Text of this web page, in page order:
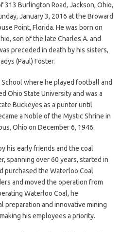
313 Burlington Road, Jackson, Ohio,
January 3, 2016 at the Broward
Point, Florida. He was born on
son of the late Charles A. and
preceded in death by his sisters,
(Paul) Foster.
where he played football and
Ohio State University and was a
Buckeyes as a punter until
a Noble of the Mystic Shrine in
Ohio on December 6, 1946.
his early friends and the coal
spanning over 60 years, started in
purchased the Waterloo Coal
and moved the operation from
Waterloo Coal, he
preparation and innovative mining
his employees a priority.